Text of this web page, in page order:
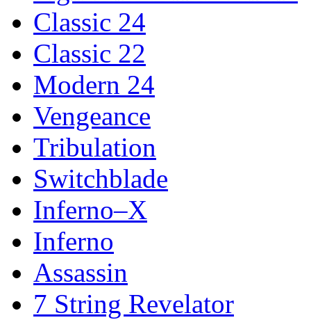
Classic 24
Classic 22
Modern 24
Vengeance
Tribulation
Switchblade
Inferno–X
Inferno
Assassin
7 String Revelator